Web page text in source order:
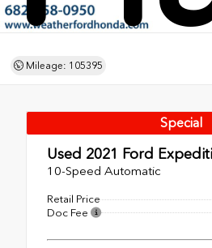
Mileage: 105395
Special
Used 2021 Ford
10-Speed Automatic
Retail Price
Doc Fee